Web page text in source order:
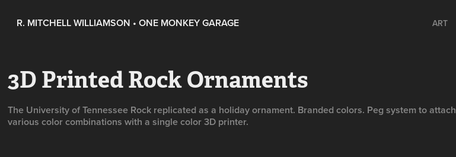
R. MITCHELL WILLIAMSON • ONE MONKEY GARAGE ART
3D Printed Rock Ornaments
The University of Tennessee Rock replicated as a holiday ornament. Branded colors. Peg system to attach
various color combinations with a single color 3D printer.